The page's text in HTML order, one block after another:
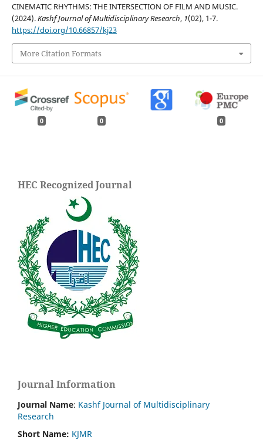
CINEMATIC RHYTHMS: THE INTERSECTION OF FILM AND MUSIC.
(2024).Kashf Journal of Multidisciplinary Research, 1(02), 1-7.
https://doi.org/10.66857/kj23
More Citation Formats
0 0 0
HEC Recognized Journal
Journal Information
Journal Name: Kashf Journal of Multidisciplinary
Research
Short Name: KJMR